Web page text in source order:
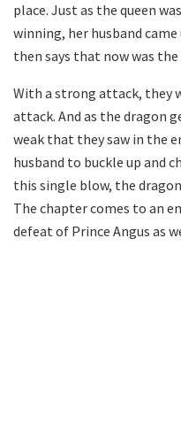
place. Just as the queen
winning, her husband
then says that now was
With a strong attack, they
attack. And as the dragon
weak that they saw in the
husband to buckle up and
this single blow, the
The chapter comes to an
defeat of Prince Angus as